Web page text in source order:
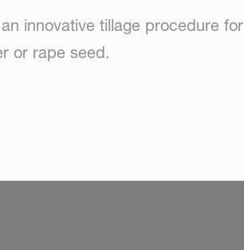
innovative tillage procedure for
or rape seed.